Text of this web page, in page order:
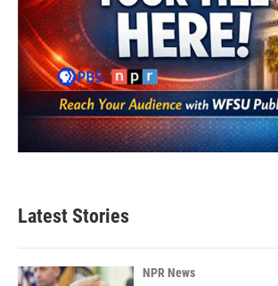
Latest Stories
NPR News